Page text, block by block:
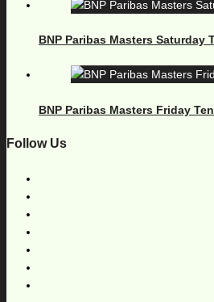
BNP Paribas Masters Saturday
BNP Paribas Masters Friday
Follow Us